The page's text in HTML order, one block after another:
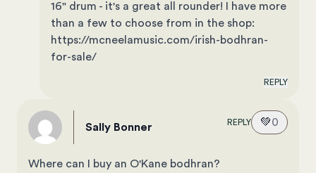
16" drum - it's a great all rounder! I have more
than a few to choose from in the shop:
https://mcneelamusic.com/irish-bodhran-
for-sale/
REPLY
Sally Bonner REPLY 💚0
Where can I buy an O'Kane bodhran?